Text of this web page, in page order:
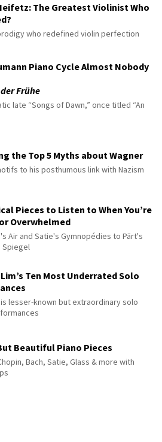
The Greatest Violinist Who
who redefined violin perfection
Piano Cycle Almost Nobody
Frühe
late “Songs of Dawn,” once titled “An
the Top 5 Myths about Wagner
to his posthumous link with Nazism
Pieces to Listen to When You’re
Overwhelmed
Air and Satie's Gymnopédies to Pärt's
Spiegel
Ten Most Underrated Solo
lesser-known but extraordinary solo
Beautiful Piano Pieces
Bach, Satie, Glass & more with